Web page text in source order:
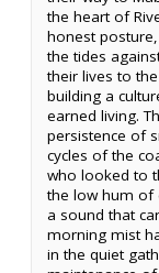
the heart of
honest
the tides
their lives to
building a
earned living.
persistence of
cycles of the
who looked to
the low hum of
a sound that
morning mist
in the quiet